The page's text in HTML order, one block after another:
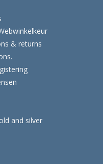
& returns
and silver